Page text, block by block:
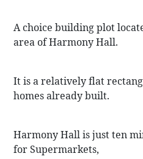
A choice building plot
area of Harmony Hall.
It is a relatively flat
homes already built.
Harmony Hall is just ten
for Supermarkets,